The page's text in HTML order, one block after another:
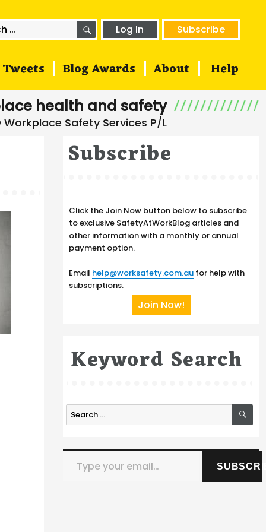
SEARCHLog In Subscribe
Tweets Blog Awards About Help
health and safety
Subscribe
Click the Join Now button below to subscribe
to exclusive SafetyAtWorkBlog articles and
other information with a monthly or annual
payment option.
Email help@worksafety.com.au for help with
subscriptions.
Join Now!
Keyword Search
Search
for:
Type your email…